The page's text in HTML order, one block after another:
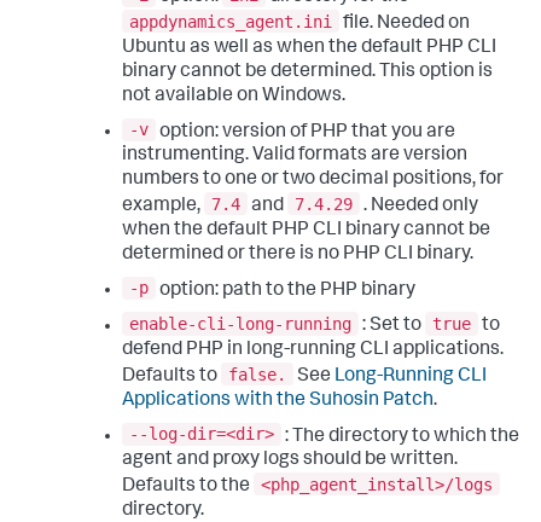
appdynamics_agent.ini
file. Needed on
Ubuntu as well as when the default PHP CLI
binary cannot be determined. This option is
not available on Windows.
-v option: version of PHP that you are
instrumenting. Valid formats are version
numbers to one or two decimal positions, for
example,
7.4 and 7.4.29 . Needed only
when the default PHP CLI binary cannot be
determined or there is no PHP CLI binary.
-p option: path to the PHP binary
enable-cli-long-running : Set to true to
defend PHP in long-running CLI applications.
Defaults to
false. See Long-Running CLI
Applications with the Suhosin Patch.
--log-dir=<dir> : The directory to which the
agent and proxy logs should be written.
Defaults to the
<php_agent_install>/logs
directory.